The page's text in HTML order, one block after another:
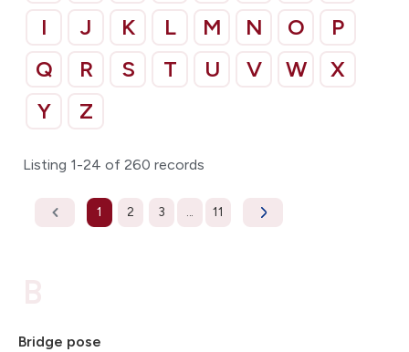
I
J K L M N O
P
Q
R S T U V W
X
Y
Z
Listing 1-24 of 260 records
1 2 3 ... 11
Bridge pose